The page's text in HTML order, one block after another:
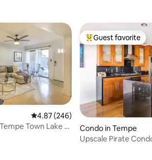
4.87 out of 5 average rating, 246
4.87 (246)
Town Lake &
Top guest favorite
Guest favorite
Condo in Tempe
Upscale Pirate